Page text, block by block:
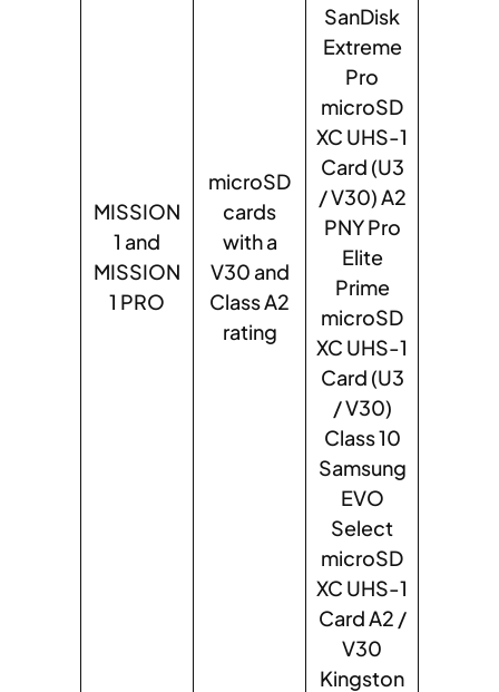
MISSION
1 and
MISSION
1 PRO
microSD
cards
with a
V30 and
Class A2
rating
SanDisk
Extreme
Pro
microSD
XC UHS-1
Card (U3
/ V30) A2
PNY Pro
Elite
Prime
microSD
XC UHS-1
Card (U3
/ V30)
Class 10
Samsung
EVO
Select
microSD
XC UHS-1
Card A2 /
V30
Kingston